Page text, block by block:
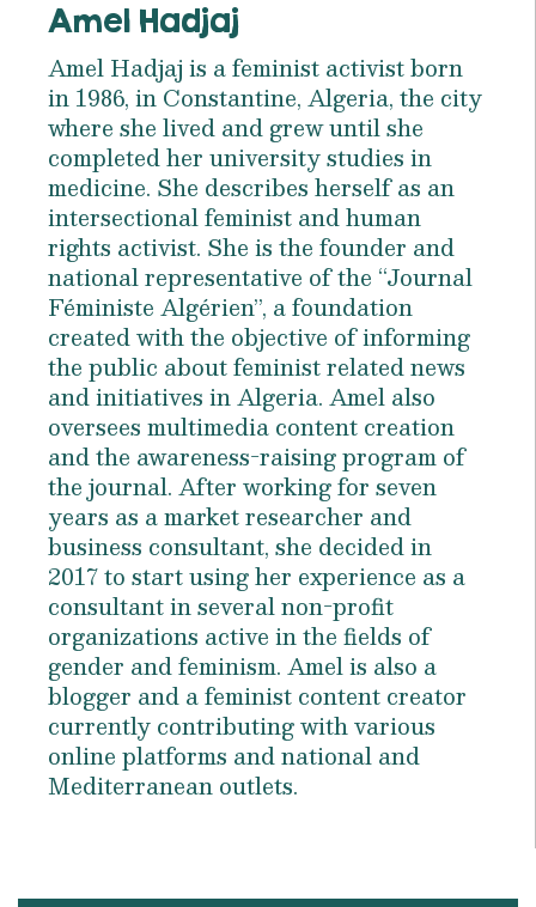
Amel Hadjaj
Amel Hadjaj is a feminist activist born
in 1986, in Constantine, Algeria, the city
where she lived and grew until she
completed her university studies in
medicine. She describes herself as an
intersectional feminist and human
rights activist. She is the founder and
national representative of the “Journal
Féministe Algérien”, a foundation
created with the objective of informing
the public about feminist related news
and initiatives in Algeria. Amel also
oversees multimedia content creation
and the awareness-raising program of
the journal. After working for seven
years as a market researcher and
business consultant, she decided in
2017 to start using her experience as a
consultant in several non-profit
organizations active in the fields of
gender and feminism. Amel is also a
blogger and a feminist content creator
currently contributing with various
online platforms and national and
Mediterranean outlets.